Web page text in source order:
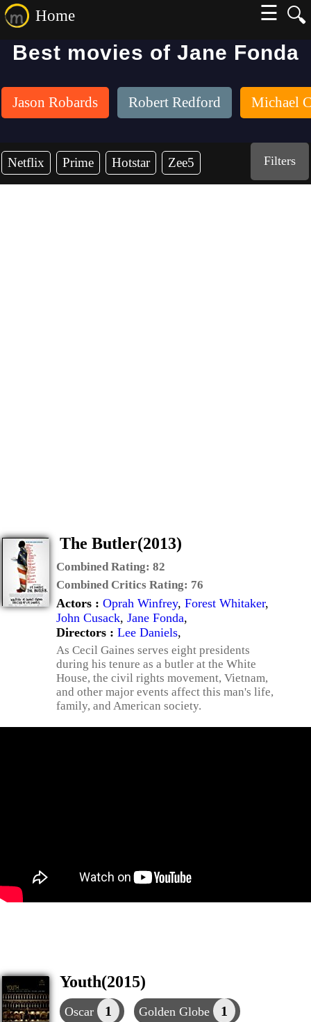
🔍
Home
☰
Best movies of Jane Fonda
Jason Robards Robert Redford Michael
Netflix Prime Hotstar Zee5 Filters
The Butler(2013)
Combined Rating: 82
Combined Critics Rating: 76
Actors : Oprah Winfrey, Forest Whitaker,
John Cusack, Jane Fonda,
Directors : Lee Daniels,
As Cecil Gaines serves eight presidents
during his tenure as a butler at the White
House, the civil rights movement, Vietnam,
and other major events affect this man's life,
family, and American society.
Youth(2015)
Oscar 1 Golden Globe 1